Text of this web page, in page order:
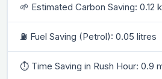
🌱 Estimated Carbon Saving: 0.12
⛽ Fuel Saving (Petrol): 0.05 litres
⏱ Time Saving in Rush Hour: 0.9